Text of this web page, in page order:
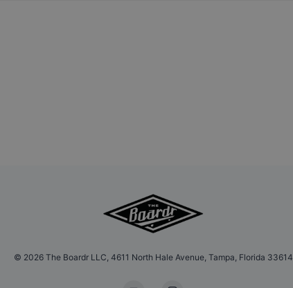
© 2026The Boardr LLC, 4611 North Hale Avenue, Tampa, Florida 33614